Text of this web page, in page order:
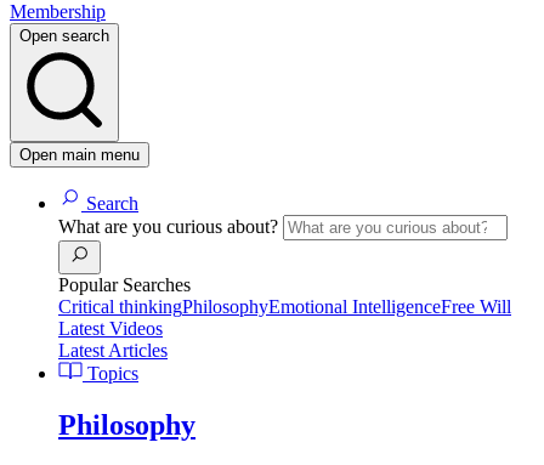
Membership
Open search
Open main menu
Search
What are you curious about?
Popular Searches
Critical thinkingPhilosophyEmotional IntelligenceFree Will
Latest Videos
Latest Articles
Topics
Philosophy